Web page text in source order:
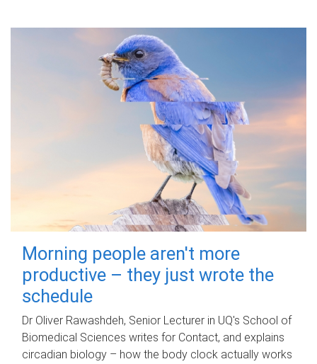
Morning people aren't more
productive – they just wrote the
schedule
Dr Oliver Rawashdeh, Senior Lecturer in UQ's School of
Biomedical Sciences writes for Contact, and explains
circadian biology – how the body clock actually works